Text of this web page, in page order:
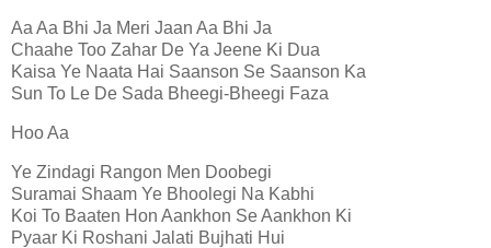
Aa Aa Bhi Ja Meri Jaan Aa Bhi Ja
Chaahe Too Zahar De Ya Jeene Ki Dua
Kaisa Ye Naata Hai Saanson Se Saanson Ka
Sun To Le De Sada Bheegi-Bheegi Faza
Hoo Aa
Ye Zindagi Rangon Men Doobegi
Suramai Shaam Ye Bhoolegi Na Kabhi
Koi To Baaten Hon Aankhon Se Aankhon Ki
Pyaar Ki Roshani Jalati Bujhati Hui